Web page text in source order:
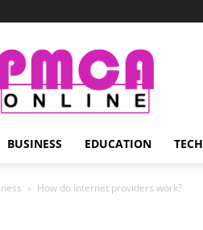
PMCA
Online
BUSINESS EDUCATION TECH
How do Internet providers work?